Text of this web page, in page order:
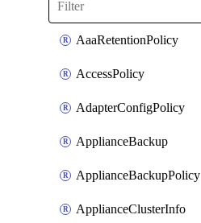
AaaRetentionPolicy
AccessPolicy
AdapterConfigPolicy
ApplianceBackup
ApplianceBackupPolicy
ApplianceClusterInfo